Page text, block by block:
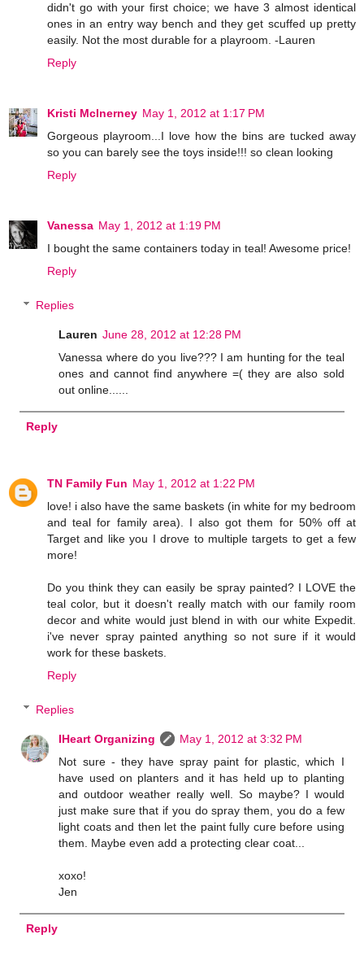
didn't go with your first choice; we have 3 almost identical
ones in an entry way bench and they get scuffed up pretty
easily. Not the most durable for a playroom. -Lauren
Reply
Kristi McInerney May 1, 2012 at 1:17 PM
Gorgeous playroom...I love how the bins are tucked away
so you can barely see the toys inside!!! so clean looking
Reply
Vanessa May 1, 2012 at 1:19 PM
I bought the same containers today in teal! Awesome price!
Reply
Replies
Lauren June 28, 2012 at 12:28 PM
Vanessa where do you live??? I am hunting for the teal
ones and cannot find anywhere =( they are also sold
out online......
Reply
TN Family Fun May 1, 2012 at 1:22 PM
love! i also have the same baskets (in white for my bedroom
and teal for family area). I also got them for 50% off at
Target and like you I drove to multiple targets to get a few
more!
Do you think they can easily be spray painted? I LOVE the
teal color, but it doesn't really match with our family room
decor and white would just blend in with our white Expedit.
i've never spray painted anything so not sure if it would
work for these baskets.
Reply
Replies
IHeart Organizing
May 1, 2012 at 3:32 PM
Not sure - they have spray paint for plastic, which I
have used on planters and it has held up to planting
and outdoor weather really well. So maybe? I would
just make sure that if you do spray them, you do a few
light coats and then let the paint fully cure before using
them. Maybe even add a protecting clear coat...
xoxo!
Jen
Reply